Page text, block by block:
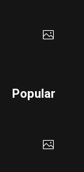
Popular